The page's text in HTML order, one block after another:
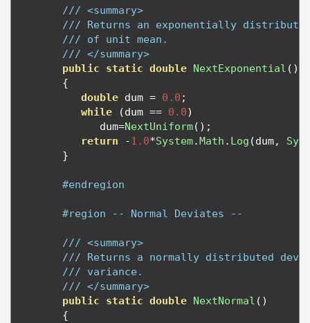
/// <summary>
/// Returns an exponentially
/// of unit mean.
/// </summary>
public
static double NextExponential ()
{
double dum = 0.0 ;
while
(dum == 0.0)
            dum
=NextUniform();
return
-1.0*System.Math . Log (dum,
}
#endregion
#region -- Normal Deviates --
/// <summary>
/// Returns a normally distributed
/// variance.
/// </summary>
public
static double NextNormal ()
{